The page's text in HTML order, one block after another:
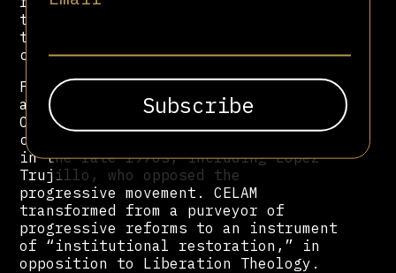
the continent created growing
tensions between progressives and
conservatives within the Church.
Following the Medellin Conference
and the 1979 Puebla Conference,
CELAM began to experience a
conservative backlash with leaders
in the late 1970s, including Lopez
Trujillo, who opposed the
progressive movement. CELAM
transformed from a purveyor of
progressive reforms to an instrument
of “institutional restoration,” in
opposition to Liberation Theology.